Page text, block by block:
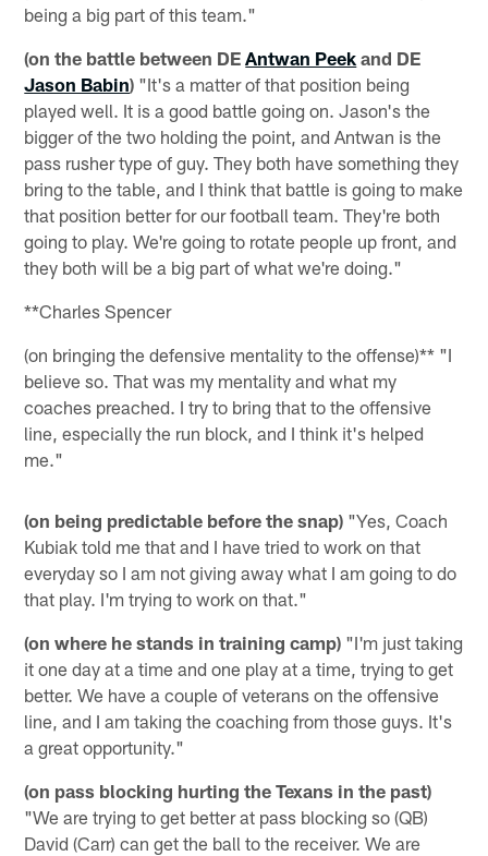
being a big part of this team."
(on the battle between DEAntwan Peek and DE
Jason Babin) "It's a matter of that position being
played well. It is a good battle going on. Jason's the
bigger of the two holding the point, and Antwan is the
pass rusher type of guy. They both have something they
bring to the table, and I think that battle is going to make
that position better for our football team. They're both
going to play. We're going to rotate people up front, and
they both will be a big part of what we're doing."
**Charles Spencer
(on bringing the defensive mentality to the offense)** "I
believe so. That was my mentality and what my
coaches preached. I try to bring that to the offensive
line, especially the run block, and I think it's helped
me."
(on being predictable before the snap) "Yes, Coach
Kubiak told me that and I have tried to work on that
everyday so I am not giving away what I am going to do
that play. I'm trying to work on that."
(on where he stands in training camp) "I'm just taking
it one day at a time and one play at a time, trying to get
better. We have a couple of veterans on the offensive
line, and I am taking the coaching from those guys. It's
a great opportunity."
(on pass blocking hurting the Texans in the past)
"We are trying to get better at pass blocking so (QB)
David (Carr) can get the ball to the receiver. We are